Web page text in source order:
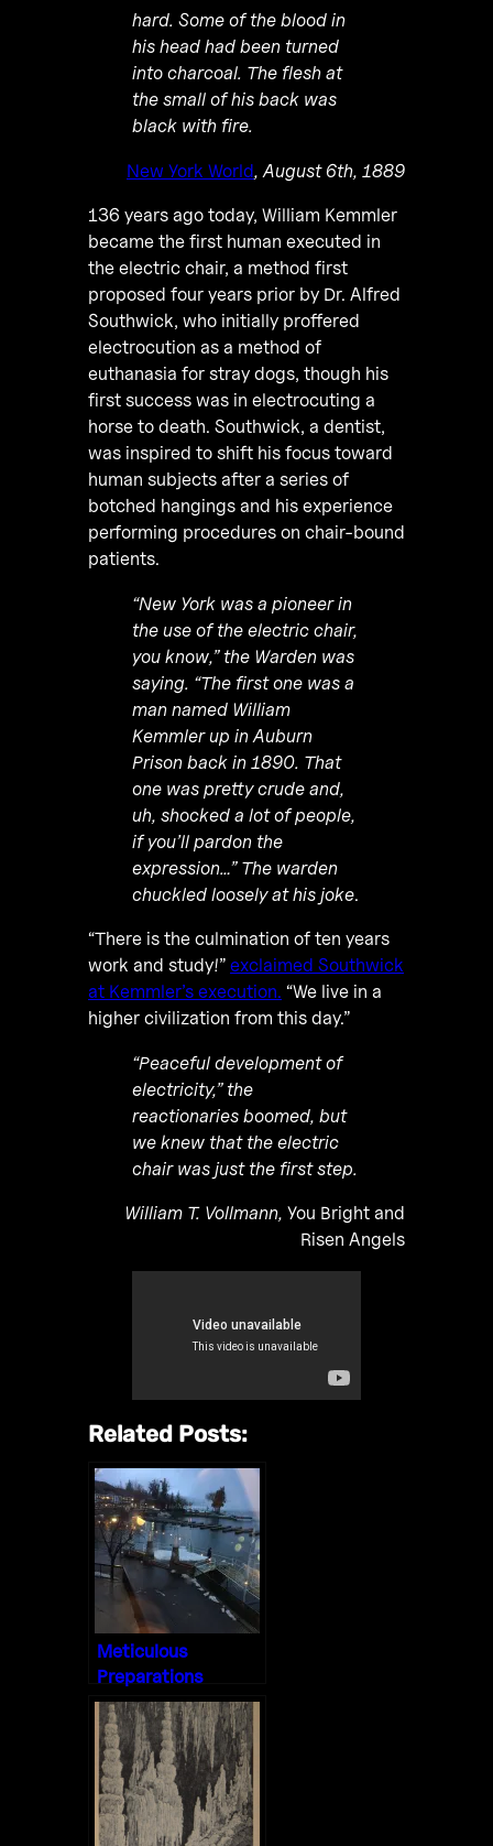
hard. Some of the blood in
his head had been turned
into charcoal. The flesh at
the small of his back was
black with fire.
New York World, August 6th, 1889
136 years ago today, William Kemmler
became the first human executed in
the electric chair, a method first
proposed four years prior by Dr. Alfred
Southwick, who initially proffered
electrocution as a method of
euthanasia for stray dogs, though his
first success was in electrocuting a
horse to death. Southwick, a dentist,
was inspired to shift his focus toward
human subjects after a series of
botched hangings and his experience
performing procedures on chair-bound
patients.
“New York was a pioneer in
the use of the electric chair,
you know,” the Warden was
saying. “The first one was a
man named William
Kemmler up in Auburn
Prison back in 1890. That
one was pretty crude and,
uh, shocked a lot of people,
if you’ll pardon the
expression…” The warden
chuckled loosely at his joke.
“There is the culmination of ten years
work and study!” exclaimed Southwick
at Kemmler’s execution. “We live in a
higher civilization from this day.”
“Peaceful development of
electricity,” the
reactionaries boomed, but
we knew that the electric
chair was just the first step.
William T. Vollmann, You Bright and
Risen Angels
Related Posts:
Meticulous
Preparations